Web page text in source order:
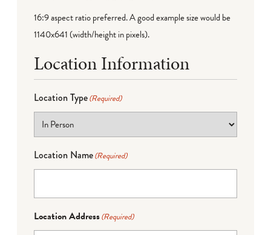
16:9 aspect ratio preferred. A good example size would be
1140x641 (width/height in pixels).
Location Information
Location Type(Required)
Location Name(Required)
Location Address(Required)